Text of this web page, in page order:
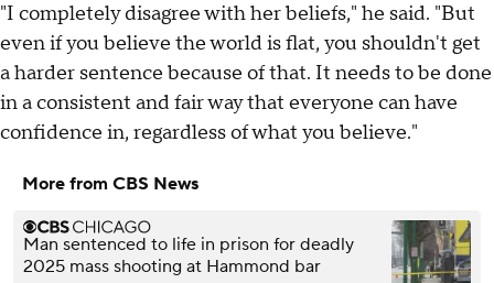
"I completely disagree with her beliefs," he said. "But
even if you believe the world is flat, you shouldn't get
a harder sentence because of that. It needs to be done
in a consistent and fair way that everyone can have
confidence in, regardless of what you believe."
More from CBS News
Man sentenced to life in prison for deadly
2025 mass shooting at Hammond bar